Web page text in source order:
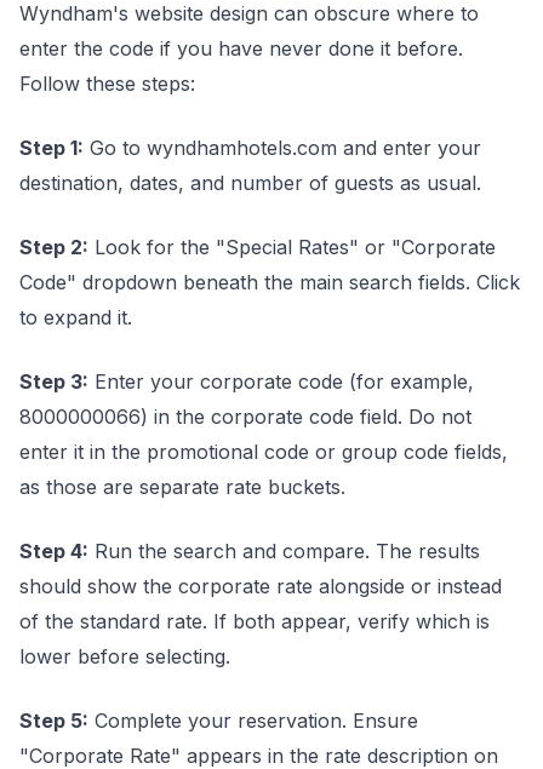
Wyndham's website design can obscure where to
enter the code if you have never done it before.
Follow these steps:
Step 1: Go to wyndhamhotels.com and enter your
destination, dates, and number of guests as usual.
Step 2: Look for the "Special Rates" or "Corporate
Code" dropdown beneath the main search fields. Click
to expand it.
Step 3: Enter your corporate code (for example,
8000000066) in the corporate code field. Do not
enter it in the promotional code or group code fields,
as those are separate rate buckets.
Step 4: Run the search and compare. The results
should show the corporate rate alongside or instead
of the standard rate. If both appear, verify which is
lower before selecting.
Step 5: Complete your reservation. Ensure
"Corporate Rate" appears in the rate description on